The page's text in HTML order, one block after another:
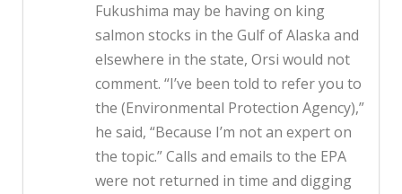
Fukushima may be having on king
salmon stocks in the Gulf of Alaska and
elsewhere in the state, Orsi would not
comment. “I’ve been told to refer you to
the (Environmental Protection Agency),”
he said, “Because I’m not an expert on
the topic.” Calls and emails to the EPA
were not returned in time and digging